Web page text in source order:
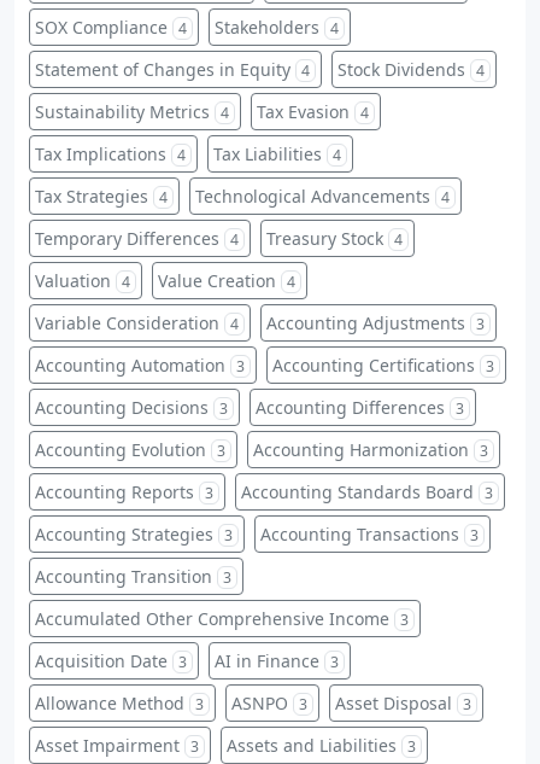
SOX Compliance 4 Stakeholders 4
Statement of Changes in Equity 4 Stock Dividends 4
Sustainability Metrics 4 Tax Evasion 4
Tax Implications 4 Tax Liabilities 4
Tax Strategies 4 Technological Advancements 4
Temporary Differences 4 Treasury Stock 4
Valuation 4 Value Creation 4
Variable Consideration 4 Accounting Adjustments 3
Accounting Automation 3 Accounting Certifications 3
Accounting Decisions 3 Accounting Differences 3
Accounting Evolution 3 Accounting Harmonization 3
Accounting Reports 3 Accounting Standards Board 3
Accounting Strategies 3 Accounting Transactions 3
Accounting Transition 3
Accumulated Other Comprehensive Income 3
Acquisition Date 3 AI in Finance 3
Allowance Method 3 ASNPO 3 Asset Disposal 3
Asset Impairment 3 Assets and Liabilities 3